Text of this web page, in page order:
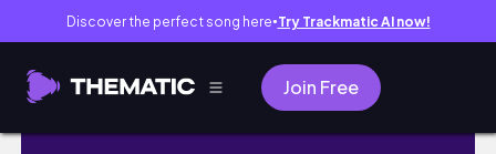
Discover the perfect song here● Try Trackmatic AI now!
Join Free
STUDY VLOG | volteiii ✌🏼 + ainda da pra